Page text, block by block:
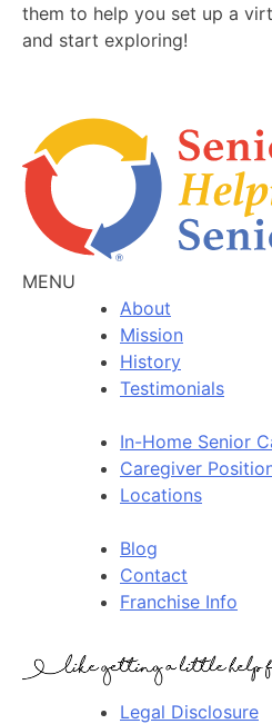
them to help you set up a
and start exploring!
MENU
About
Mission
History
Testimonials
In-Home Senior
Caregiver
Locations
Blog
Contact
Franchise Info
Legal Disclosure